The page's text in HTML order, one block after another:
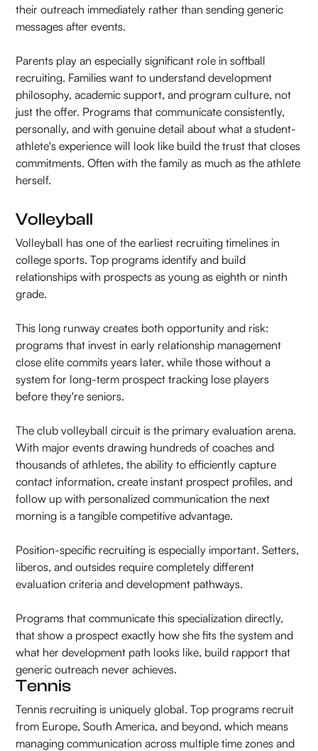
their outreach immediately rather than sending generic
messages after events.
Parents play an especially significant role in softball
recruiting. Families want to understand development
philosophy, academic support, and program culture, not
just the offer. Programs that communicate consistently,
personally, and with genuine detail about what a student-
athlete's experience will look like build the trust that closes
commitments. Often with the family as much as the athlete
herself.
Volleyball
Volleyball has one of the earliest recruiting timelines in
college sports. Top programs identify and build
relationships with prospects as young as eighth or ninth
grade.
This long runway creates both opportunity and risk:
programs that invest in early relationship management
close elite commits years later, while those without a
system for long-term prospect tracking lose players
before they're seniors.
The club volleyball circuit is the primary evaluation arena.
With major events drawing hundreds of coaches and
thousands of athletes, the ability to efficiently capture
contact information, create instant prospect profiles, and
follow up with personalized communication the next
morning is a tangible competitive advantage.
Position-specific recruiting is especially important. Setters,
liberos, and outsides require completely different
evaluation criteria and development pathways.
Programs that communicate this specialization directly,
that show a prospect exactly how she fits the system and
what her development path looks like, build rapport that
generic outreach never achieves.
Tennis
Tennis recruiting is uniquely global. Top programs recruit
from Europe, South America, and beyond, which means
managing communication across multiple time zones and